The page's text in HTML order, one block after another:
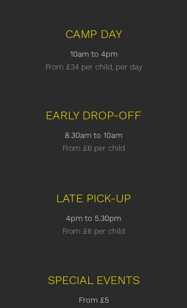
CAMP DAY
10am to 4pm
From £34per child, per day
EARLY DROP-OFF
8.30am to 10am
From £6per child
LATE PICK-UP
4pm to 5.30pm
From £6per child
SPECIAL EVENTS
From £5